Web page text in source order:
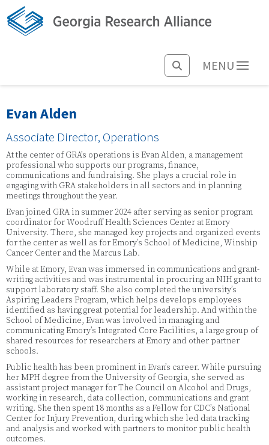
MENU
Evan Alden
Associate Director, Operations
At the center of GRA’s operations is Evan Alden, a management
professional who supports our programs, finance,
communications and fundraising. She plays a crucial role in
engaging with GRA stakeholders in all sectors and in planning
meetings throughout the year.
Evan joined GRA in summer 2024 after serving as senior program
coordinator for Woodruff Health Sciences Center at Emory
University. There, she managed key projects and organized events
for the center as well as for Emory’s School of Medicine, Winship
Cancer Center and the Marcus Lab.
While at Emory, Evan was immersed in communications and grant-
writing activities and was instrumental in procuring an NIH grant to
support laboratory staff. She also completed the university’s
Aspiring Leaders Program, which helps develops employees
identified as having great potential for leadership. And within the
School of Medicine, Evan was involved in managing and
communicating Emory’s Integrated Core Facilities, a large group of
shared resources for researchers at Emory and other partner
schools.
Public health has been prominent in Evan’s career. While pursuing
her MPH degree from the University of Georgia, she served as
assistant project manager for The Council on Alcohol and Drugs,
working in research, data collection, communications and grant
writing. She then spent 18 months as a Fellow for CDC’s National
Center for Injury Prevention, during which she led data tracking
and analysis and worked with partners to monitor public health
outcomes.